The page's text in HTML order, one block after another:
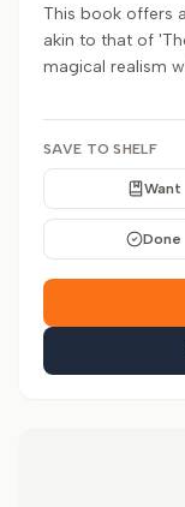
This book offers
akin to that of
magical realism
SAVE TO SHELF
Want
Done